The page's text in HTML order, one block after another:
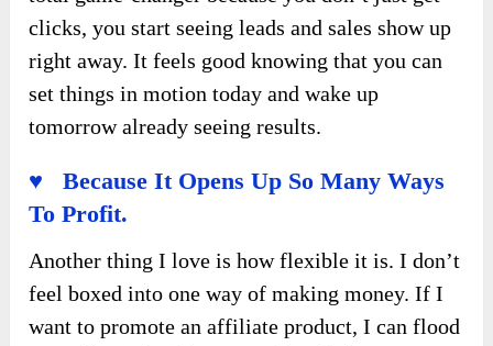
clicks, you start seeing leads and sales show up
right away. It feels good knowing that you can
set things in motion today and wake up
tomorrow already seeing results.
♥ Because It Opens Up So Many Ways
To Profit.
Another thing I love is how flexible it is. I don’t
feel boxed into one way of making money. If I
want to promote an affiliate product, I can flood